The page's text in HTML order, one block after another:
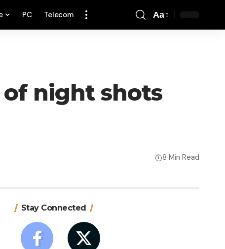
PC Telecom Aa
of night shots
8 Min Read
Stay Connected